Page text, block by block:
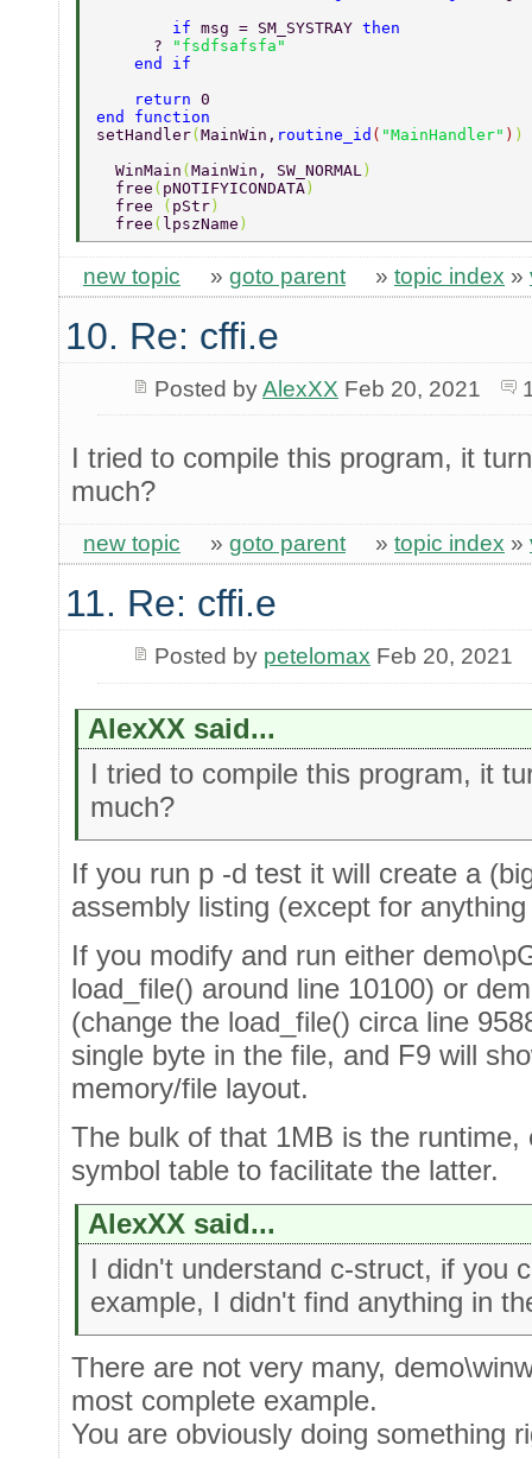
	if
msg = SM_SYSTRAY then
      ?
"fsdfsafsfa"
    end if
    return
0
end function
setHandler(MainWin, routine_id ( "MainHandler" ) )
  WinMain
(MainWin, SW_NORMAL )
  free
( pNOTIFYICONDATA)
  free
( pStr)
  free
( lpszName )
new topic » goto parent » topic index »
10. Re: cffi.e
Posted byAlexXX Feb 20, 2021
I tried to compile this program, it
much?
new topic » goto parent » topic index »
11. Re: cffi.e
Posted by petelomax Feb 20, 2021
AlexXX said...
I tried to compile this program, it
much?
If you run p -d test it will create a
assembly listing (except for
If you modify and run either
load_file() around line 10100) or
(change the load_file() circa line
single byte in the file, and F9 will
memory/file layout.
The bulk of that 1MB is the
symbol table to facilitate the latter.
AlexXX said...
I didn't understand c-struct, if you
example, I didn't find anything in
There are not very many,
most complete example.
You are obviously doing something